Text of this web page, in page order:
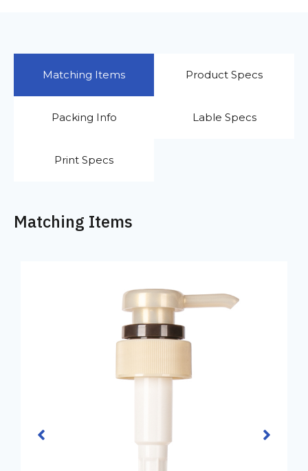
Matching Items Product Specs
Packing Info Lable Specs
Print Specs
Matching Items